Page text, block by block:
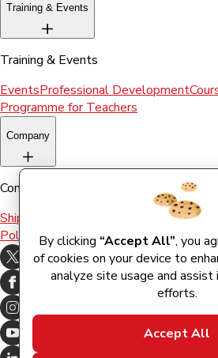
By clicking “Accept All”, you
of cookies on your device to
analyze site usage and assist
efforts.
Accept All
Training & Events
Training & Events
EventsProfessional Development
Programme for Teachers
Company
Company
Shipping & Returns
Terms and conditions
Policy